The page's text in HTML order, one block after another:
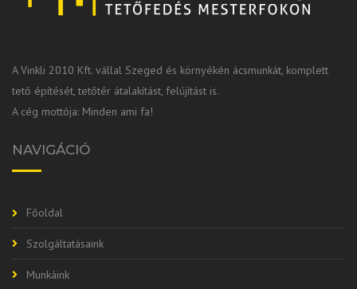
A Vinkli 2010 Kft. vállal Szeged és környékén ácsmunkát, komplett
tető építését, tetőtér átalakítást, felújítást is.
A cég mottója: Minden ami fa!
NAVIGÁCIÓ
Főoldal
Szolgáltatásaink
Munkáink